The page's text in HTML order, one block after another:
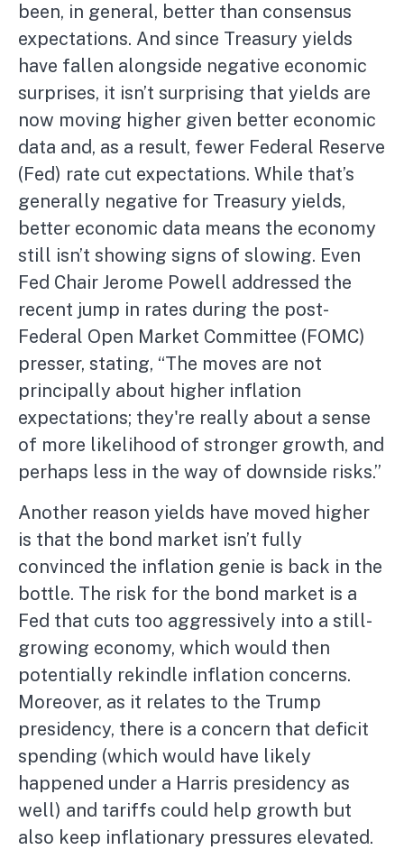
been, in general, better than consensus
expectations. And since Treasury yields
have fallen alongside negative economic
surprises, it isn’t surprising that yields are
now moving higher given better economic
data and, as a result, fewer Federal Reserve
(Fed) rate cut expectations. While that’s
generally negative for Treasury yields,
better economic data means the economy
still isn’t showing signs of slowing. Even
Fed Chair Jerome Powell addressed the
recent jump in rates during the post-
Federal Open Market Committee (FOMC)
presser, stating, “The moves are not
principally about higher inflation
expectations; they're really about a sense
of more likelihood of stronger growth, and
perhaps less in the way of downside risks.”
Another reason yields have moved higher
is that the bond market isn’t fully
convinced the inflation genie is back in the
bottle. The risk for the bond market is a
Fed that cuts too aggressively into a still-
growing economy, which would then
potentially rekindle inflation concerns.
Moreover, as it relates to the Trump
presidency, there is a concern that deficit
spending (which would have likely
happened under a Harris presidency as
well) and tariffs could help growth but
also keep inflationary pressures elevated.